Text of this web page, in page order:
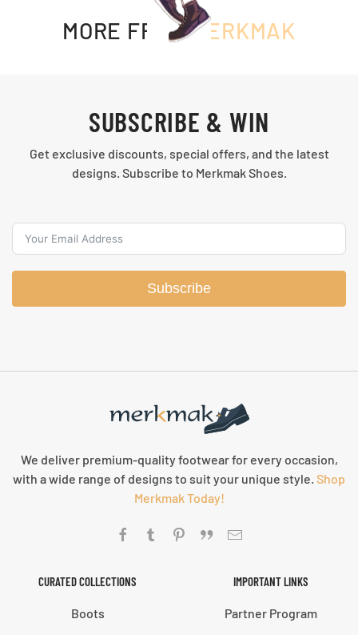
MORE FROMMERKMAK
SUBSCRIBE & WIN
Get exclusive discounts, special offers, and the latest
designs. Subscribe to Merkmak Shoes.
Subscribe
We deliver premium-quality footwear for every occasion,
with a wide range of designs to suit your unique style. Shop
Merkmak Today!
CURATED COLLECTIONS
Boots
IMPORTANT LINKS
Partner Program